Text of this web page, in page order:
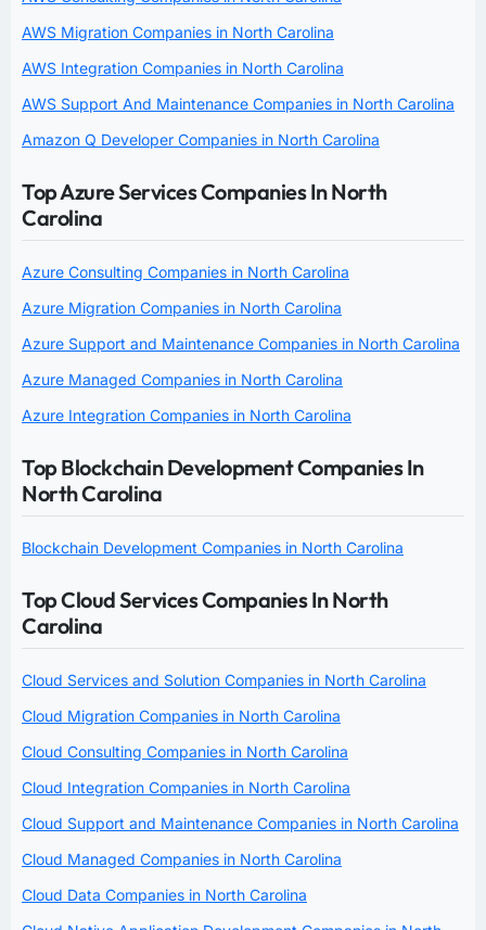
AWS Migration Companies in North Carolina
AWS Integration Companies in North Carolina
AWS Support And Maintenance Companies in North Carolina
Amazon Q Developer Companies in North Carolina
Top Azure Services Companies In North
Carolina
Azure Consulting Companies in North Carolina
Azure Migration Companies in North Carolina
Azure Support and Maintenance Companies in North Carolina
Azure Managed Companies in North Carolina
Azure Integration Companies in North Carolina
Top Blockchain Development Companies In
North Carolina
Blockchain Development Companies in North Carolina
Top Cloud Services Companies In North
Carolina
Cloud Services and Solution Companies in North Carolina
Cloud Migration Companies in North Carolina
Cloud Consulting Companies in North Carolina
Cloud Integration Companies in North Carolina
Cloud Support and Maintenance Companies in North Carolina
Cloud Managed Companies in North Carolina
Cloud Data Companies in North Carolina